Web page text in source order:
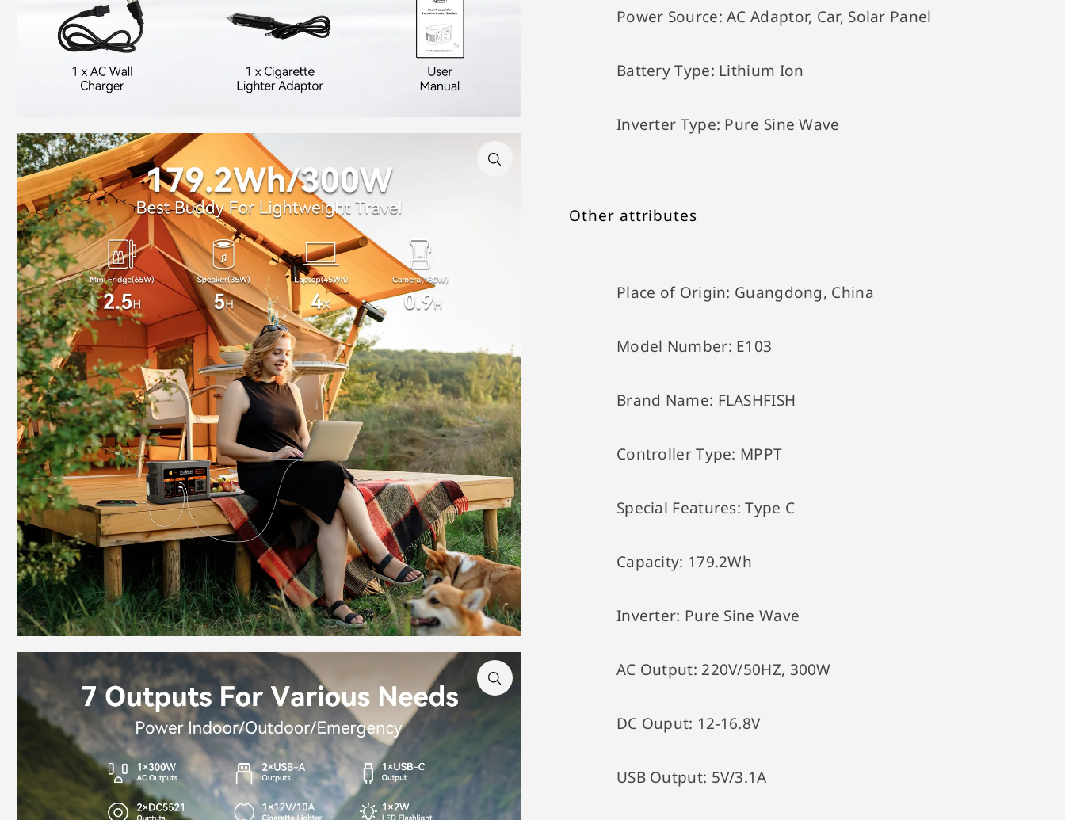
Power Source:AC Adaptor, Car, Solar Panel
Battery Type: Lithium Ion
Inverter Type: Pure Sine Wave
Other attributes
Place of Origin: Guangdong, China
Model Number: E103
Brand Name: FLASHFISH
Controller Type: MPPT
Special Features:Type C
Capacity: 179.2Wh
Inverter: Pure Sine Wave
AC Output: 220V/50HZ, 300W
DC Ouput: 12-16.8V
USB Output: 5V/3.1A